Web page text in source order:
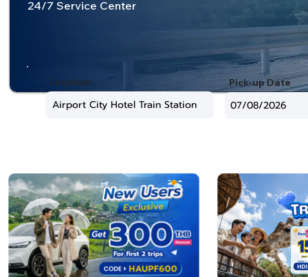
24/7 Service Center
Location Pick-up Date